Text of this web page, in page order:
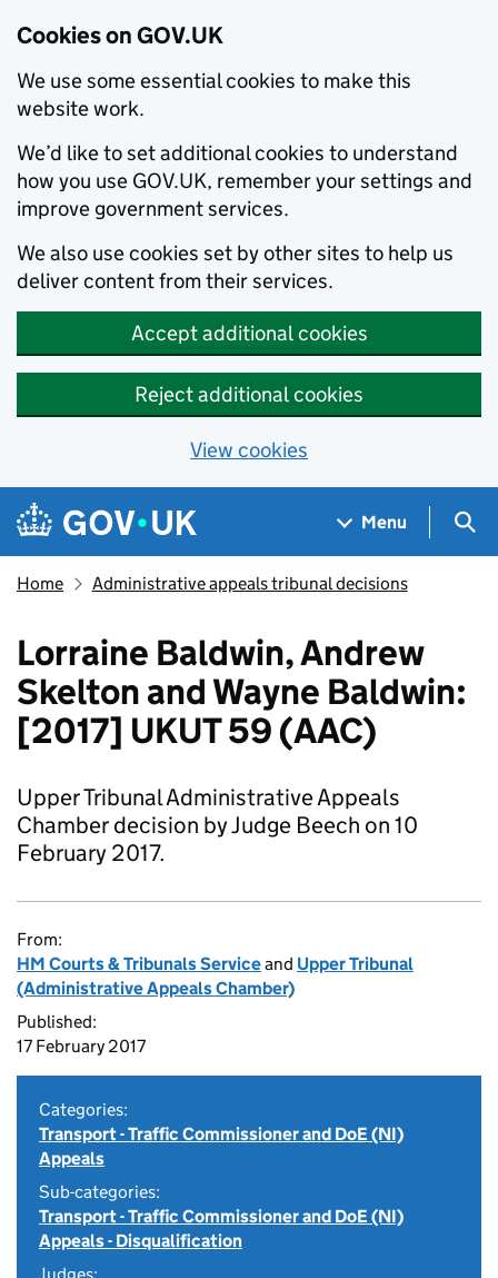
Cookies on GOV.UK
We use some essential cookies to make this
website work.
We’d like to set additional cookies to understand
how you use GOV.UK, remember your settings and
improve government services.
We also use cookies set by other sites to help us
deliver content from their services.
Accept additional cookies
Reject additional cookies
View cookies
Skip to main content
Navigation menu
Menu
Home Administrative appeals tribunal decisions
Lorraine Baldwin, Andrew
Skelton and Wayne Baldwin:
[2017] UKUT 59 (AAC)
Upper Tribunal Administrative Appeals
Chamber decision by Judge Beech on 10
February 2017.
From:
HM Courts & Tribunals Serviceand Upper Tribunal
(Administrative Appeals Chamber)
Published:
17 February 2017
Categories:
Transport - Traffic Commissioner and DoE (NI)
Appeals
Sub-categories:
Transport - Traffic Commissioner and DoE (NI)
Appeals - Disqualification